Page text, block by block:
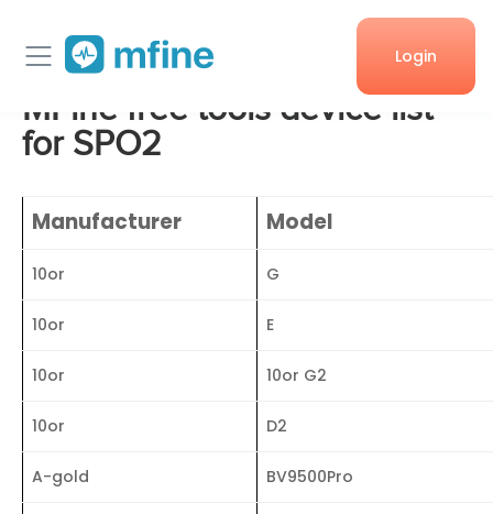
Login
Home
About Us
Corporate enquiries
MFine free tools device list
for SPO2
Manufacturer Model
10or G
10or E
10or 10or G2
10or D2
A-gold BV9500Pro